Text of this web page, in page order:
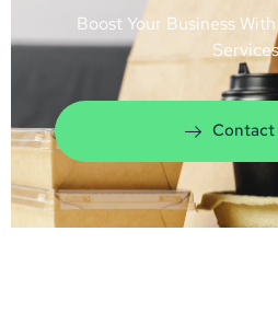
Boost Your Business
Services
Contact